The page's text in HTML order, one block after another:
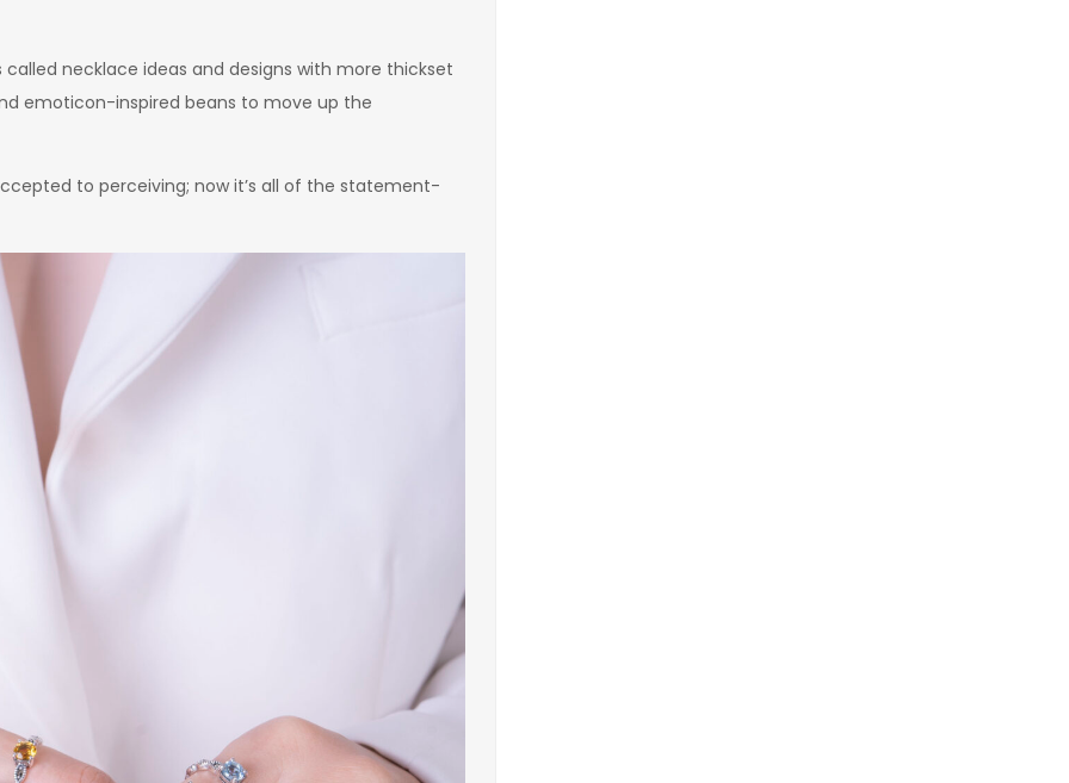
necklace ideas and designs with more thickset
emoticon-inspired beans to move up the
to perceiving; now it’s all of the statement-